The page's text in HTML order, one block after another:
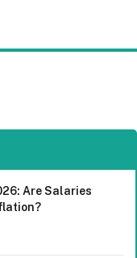
Are Salaries